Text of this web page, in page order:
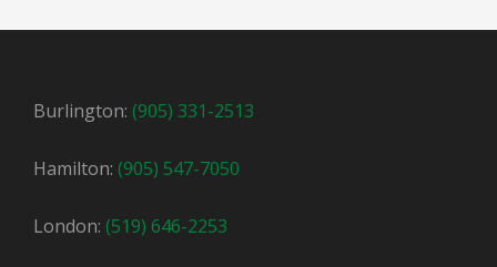
Burlington: (905) 331-2513
Hamilton: (905) 547-7050
London: (519) 646-2253